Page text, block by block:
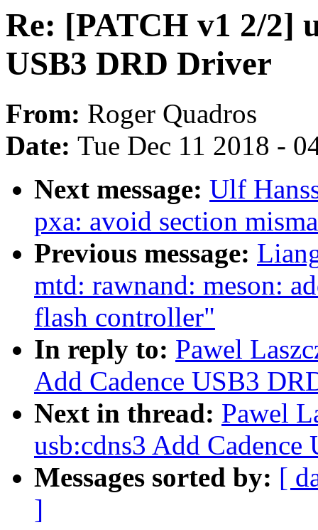
Re: [PATCH v1 2/2]
USB3 DRD Driver
From: Roger Quadros
Date: Tue Dec 11 2018 -
Next message: Ulf
pxa: avoid section
Previous message:
mtd: rawnand: meson:
flash controller"
In reply to: Pawel
Add Cadence USB3
Next in thread: Pawel
usb:cdns3 Add
Messages sorted by: [
]